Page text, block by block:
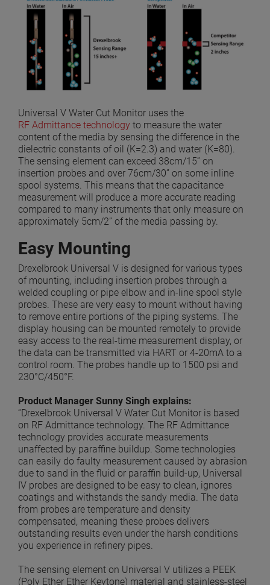
Universal V Water Cut Monitor uses the
RF Admittance technology to measure the water
content of the media by sensing the difference in the
dielectric constants of oil (K=2.3) and water (K=80).
The sensing element can exceed 38cm/15” on
insertion probes and over 76cm/30” on some inline
spool systems. This means that the capacitance
measurement will produce a more accurate reading
compared to many instruments that only measure on
approximately 5cm/2” of the media passing by.
Easy Mounting
Drexelbrook Universal V is designed for various types
of mounting, including insertion probes through a
welded coupling or pipe elbow and in-line spool style
probes. These are very easy to mount without having
to remove entire portions of the piping systems. The
display housing can be mounted remotely to provide
easy access to the real-time measurement display, or
the data can be transmitted via HART or 4-20mA to a
control room. The probes handle up to 1500 psi and
230°C/450°F.
Product Manager Sunny Singh explains:
“Drexelbrook Universal V Water Cut Monitor is based
on RF Admittance technology. The RF Admittance
technology provides accurate measurements
unaffected by paraffine buildup. Some technologies
can easily do faulty measurement caused by abrasion
due to sand in the fluid or paraffin build-up, Universal
IV probes are designed to be easy to clean, ignores
coatings and withstands the sandy media. The data
from probes are temperature and density
compensated, meaning these probes delivers
outstanding results even under the harsh conditions
you experience in refinery pipes.
The sensing element on Universal V utilizes a PEEK
(Poly Ether Ether Keytone) material and stainless-steel